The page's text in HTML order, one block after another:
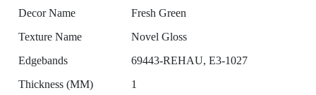
Decor Name
Fresh Green
Texture Name
Novel Gloss
Edgebands
69443-REHAU, E3-1027
Thickness (MM)
1